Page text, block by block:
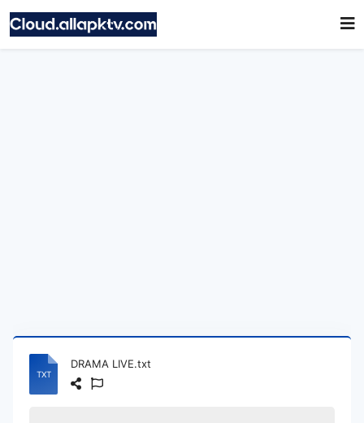
DRAMA LIVE.txt